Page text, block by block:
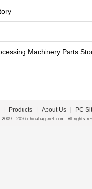
Machinery Parts
Products About Us PC
- 2026 chinabagsnet.com. All rights